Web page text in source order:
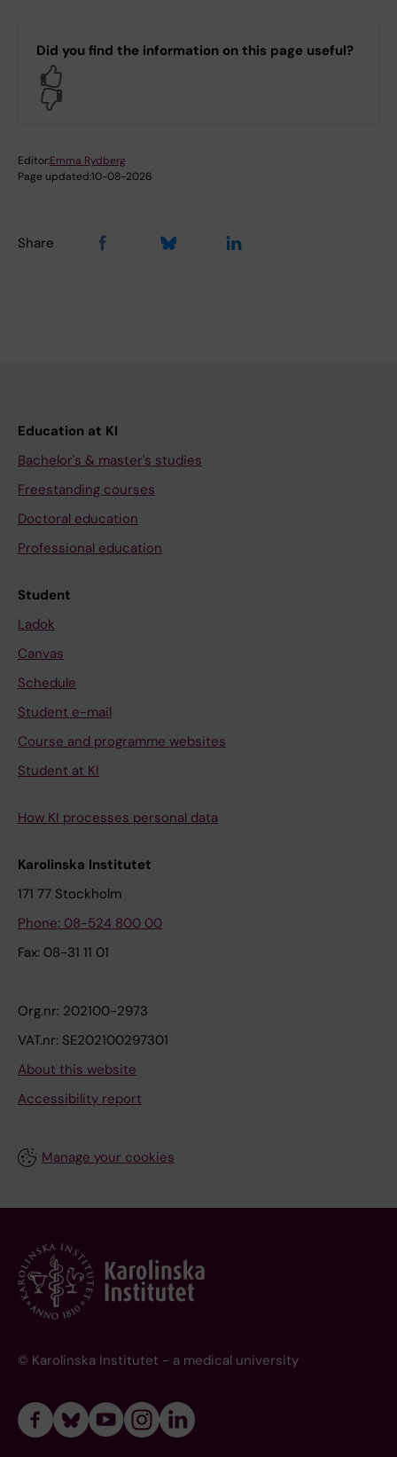
Did you find the information on this page useful?
Editor:Emma Rydberg
Page updated:10-08-2026
Share
Education at KI
Bachelor's & master's studies
Freestanding courses
Doctoral education
Professional education
Student
Ladok
Canvas
Schedule
Student e-mail
Course and programme websites
Student at KI
How KI processes personal data
Karolinska Institutet
171 77 Stockholm
Phone: 08-524 800 00
Fax: 08-31 11 01
Org.nr: 202100-2973
VAT.nr: SE202100297301
About this website
Accessibility report
Manage your cookies
© Karolinska Institutet - a medical university